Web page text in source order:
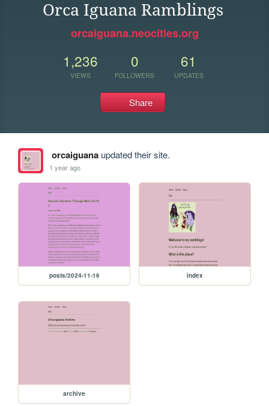
Orca Iguana Ramblings
orcaiguana.neocities.org
1,236
VIEWS
0
FOLLOWERS
61
UPDATES
Share
orcaiguanaupdated their site.
1 year ago
posts/2024-11-16 index
archive